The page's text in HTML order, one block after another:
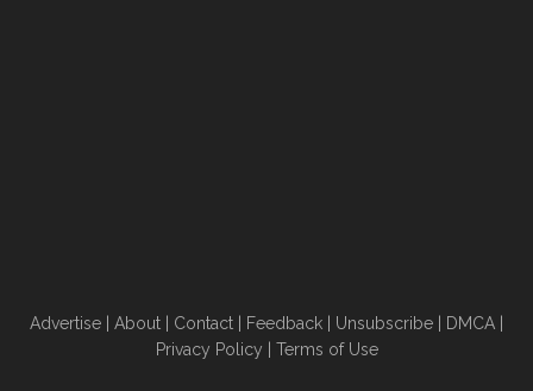
Advertise About Contact Feedback Unsubscribe DMCA
Privacy Policy
Terms of Use